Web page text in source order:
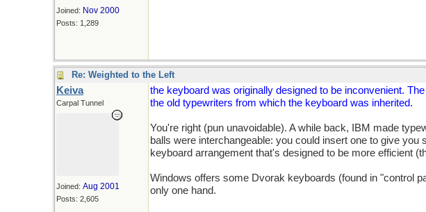
Joined: Nov 2000
Posts: 1,289
Re: Weighted to the Left
Keiva
Carpal Tunnel
Joined: Aug 2001
Posts: 2,605
the keyboard was originally designed to be inconvenient.
the old typewriters from which the keyboard was inherited.
You're right (pun unavoidable). A while back, IBM made
balls were interchangeable: you could insert one to give
keyboard arrangement that's designed to be more efficient
Windows offers some Dvorak keyboards (found in "control
only one hand.